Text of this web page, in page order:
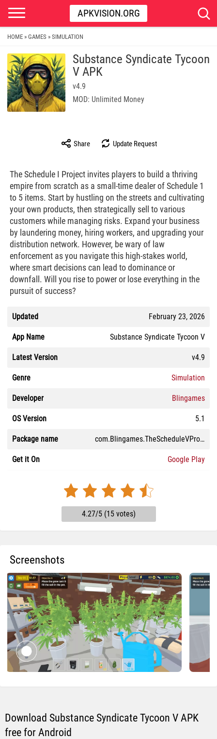
APKVISION.ORG
HOME » GAMES » SIMULATION
Substance Syndicate Tycoon
V APK
v4.9
MOD: Unlimited Money
Share Update Request
The Schedule I Project invites players to build a thriving
empire from scratch as a small-time dealer of Schedule 1
to 5 items. Start by hustling on the streets and cultivating
your own products, then strategically sell to various
customers while managing risks. Expand your business
by laundering money, hiring workers, and upgrading your
distribution network. However, be wary of law
enforcement as you navigate this high-stakes world,
where smart decisions can lead to dominance or
downfall. Will you rise to power or lose everything in the
pursuit of success?
Updated February 23, 2026
App Name Substance Syndicate Tycoon V
Latest Version v4.9
Genre Simulation
Developer Blingames
OS Version 5.1
Package name com.Blingames.TheScheduleVProject
Get it On Google Play
4.27/5 (15 votes)
Screenshots
Download Substance Syndicate Tycoon V APK
free for Android